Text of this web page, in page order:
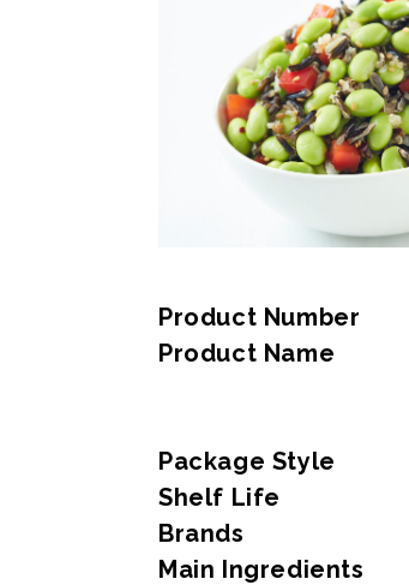
Product Number
Product Name
Package Style
Shelf Life
Brands
Main Ingredients